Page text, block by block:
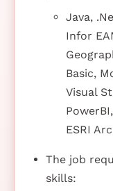
Java,
Infor
Basic,
Visual
ESRI
The job
skills: